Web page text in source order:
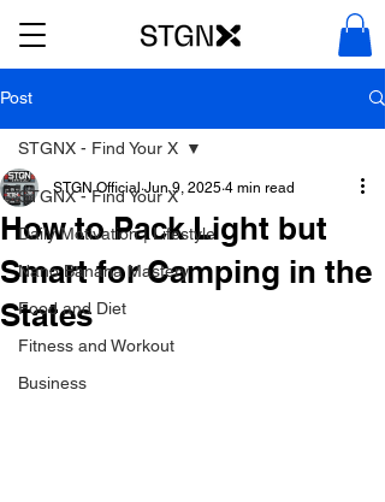
Post
STGNX - Find Your X
Daily Motivation | Lifestyle
Nano Banana Mastery
Food and Diet
Fitness and Workout
Business
STGNX - Find Your X
How to Pack Light but
Smart for Camping in the
States
STGN Official Jun 9, 2025 4 min read